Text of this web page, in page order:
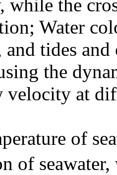
while the
Water
and tides
the
velocity at
of
of